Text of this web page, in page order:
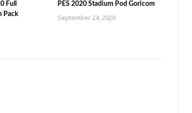
Full
Pack
PES 2020 Stadium Pod Goricom
September 24, 2020